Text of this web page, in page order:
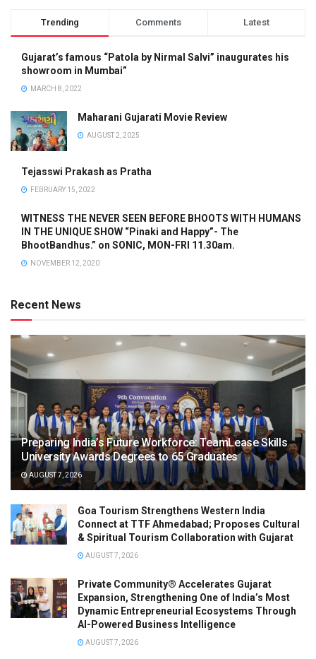
Trending Comments Latest
Gujarat’s famous “Patola by Nirmal Salvi” inaugurates his
showroom in Mumbai”
MARCH 8, 2022
Maharani Gujarati Movie Review
AUGUST 2, 2025
Tejasswi Prakash as Pratha
FEBRUARY 15, 2022
WITNESS THE NEVER SEEN BEFORE BHOOTS WITH HUMANS
IN THE UNIQUE SHOW “Pinaki and Happy”- The
BhootBandhus.” on SONIC, MON-FRI 11.30am.
NOVEMBER 12, 2020
Recent News
Preparing India’s Future Workforce: TeamLease Skills
University Awards Degrees to 65 Graduates
AUGUST 7, 2026
Goa Tourism Strengthens Western India
Connect at TTF Ahmedabad; Proposes Cultural
& Spiritual Tourism Collaboration with Gujarat
AUGUST 7, 2026
Private Community® Accelerates Gujarat
Expansion, Strengthening One of India’s Most
Dynamic Entrepreneurial Ecosystems Through
AI-Powered Business Intelligence
AUGUST 7, 2026